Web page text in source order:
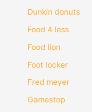
Dunkin donuts
Food 4 less
Food lion
Foot locker
Fred meyer
Gamestop